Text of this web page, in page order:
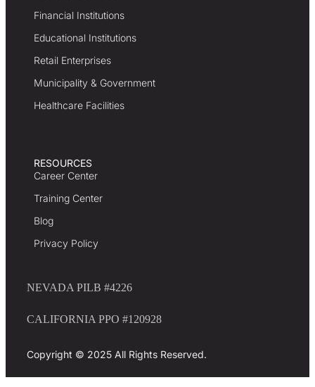
Financial Institutions
Educational Institutions
Retail Enterprises
Municipality & Government
Healthcare Facilities
RESOURCES
Career Center
Training Center
Blog
Privacy Policy
NEVADA PILB #4226
CALIFORNIA PPO #120928
Copyright © 2025 All Rights Reserved.